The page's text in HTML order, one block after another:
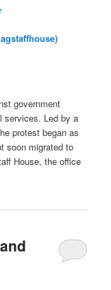
government
services. Led by a
protest began as
soon migrated to
House, the office